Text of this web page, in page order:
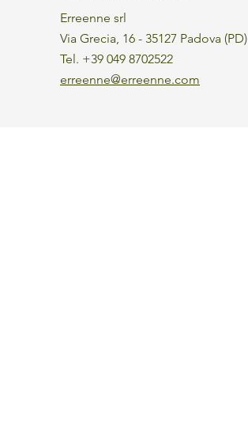
Erreenne srl
Via Grecia, 16 - 35127 Padova (PD)
Tel. +39 049 8702522
erreenne@erreenne.com